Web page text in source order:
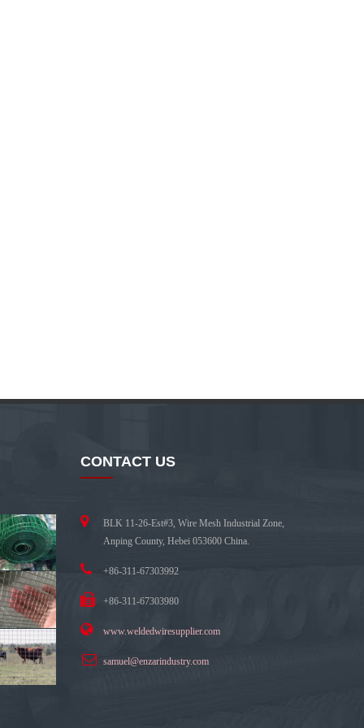
CONTACT US
BLK 11-26-Est#3, Wire Mesh Industrial Zone,
Anping County, Hebei 053600 China.
+86-311-67303992
+86-311-67303980
www.weldedwiresupplier.com
samuel@enzarindustry.com